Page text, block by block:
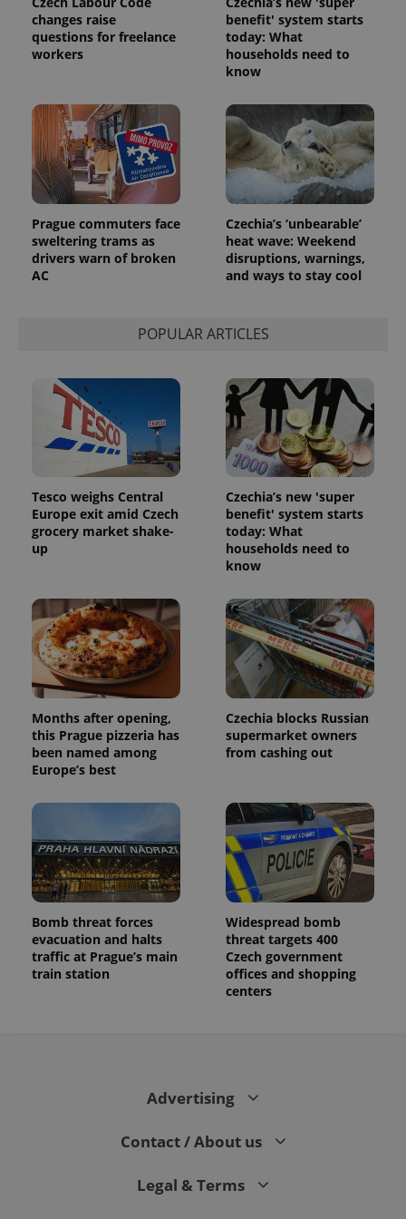
changes raise
questions for freelance
workers
benefit' system starts
today: What
households need to
know
Prague commuters face
sweltering trams as
drivers warn of broken
AC
Czechia’s ‘unbearable’
heat wave: Weekend
disruptions, warnings,
and ways to stay cool
POPULAR ARTICLES
Tesco weighs Central
Europe exit amid Czech
grocery market shake-
up
Czechia’s new 'super
benefit' system starts
today: What
households need to
know
Months after opening,
this Prague pizzeria has
been named among
Europe’s best
Czechia blocks Russian
supermarket owners
from cashing out
Bomb threat forces
evacuation and halts
traffic at Prague’s main
train station
Widespread bomb
threat targets 400
Czech government
offices and shopping
centers
Advertising
Contact / About us
Legal & Terms
assigning a
randomly
number as
a client
request in
a site and
used to
calculate
visitor,
session
and
data for
the sites
analytics
reports.